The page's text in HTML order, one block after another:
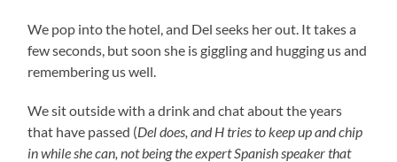
We pop into the hotel, and Del seeks her out. It takes a
few seconds, but soon she is giggling and hugging us and
remembering us well.
We sit outside with a drink and chat about the years
that have passed (Del does, and H tries to keep up and chip
in while she can, not being the expert Spanish speaker that